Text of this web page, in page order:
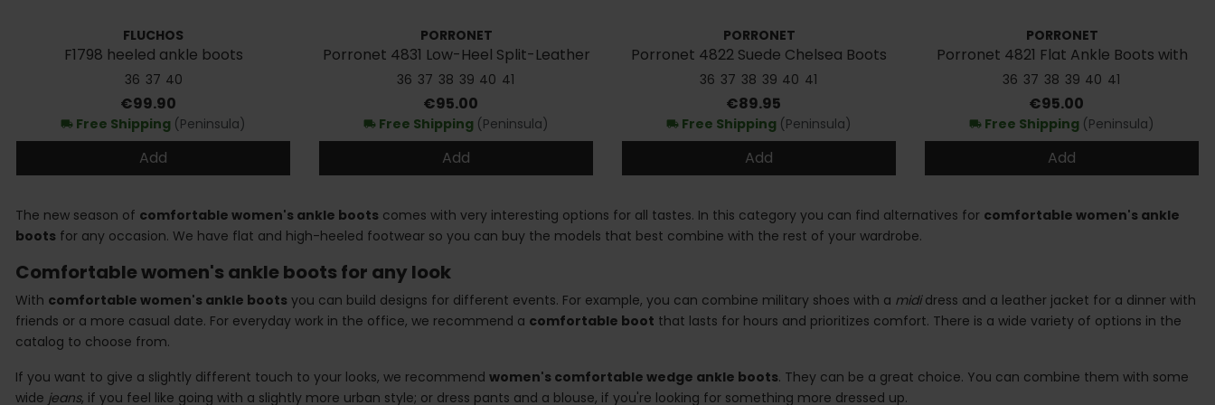
FLUCHOS
F1798 heeled ankle boots
36 37 40
Price
€99.90
local_shipping Free Shipping (Peninsula)
Add
PORRONET
Porronet 4831 Low-Heel Split-Leather
Ankle Boots
36 37 38 39 40 41
Price
€95.00
local_shipping Free Shipping (Peninsula)
Add
PORRONET
Porronet 4822 Suede Chelsea Boots
36 37 38 39 40 41
Price
€89.95
local_shipping Free Shipping (Peninsula)
Add
PORRONET
Porronet 4821 Flat Ankle Boots with
Elastic Bands
36 37 38 39 40 41
Price
€95.00
local_shipping Free Shipping (Peninsula)
Add
The new season of comfortable women's ankle boots comes with very interesting options for all tastes. In this category you can find alternatives for comfortable women's ankle
boots for any occasion. We have flat and high-heeled footwear so you can buy the models that best combine with the rest of your wardrobe.
Comfortable women's ankle boots for any look
With comfortable women's ankle boots you can build designs for different events. For example, you can combine military shoes with a mididress and a leather jacket for a dinner with
friends or a more casual date. For everyday work in the office, we recommend a comfortable boot that lasts for hours and prioritizes comfort. There is a wide variety of options in the
catalog to choose from.
If you want to give a slightly different touch to your looks, we recommend women's comfortable wedge ankle boots. They can be a great choice. You can combine them with some
wide jeans, if you feel like going with a slightly more urban style; or dress pants and a blouse, if you're looking for something more dressed up.